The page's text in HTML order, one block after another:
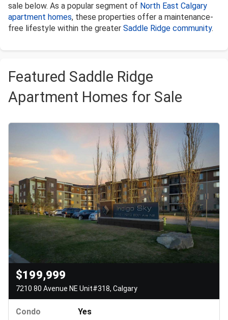
sale below. As a popular segment of North East Calgary
apartment homes, these properties offer a maintenance-
free lifestyle within the greater Saddle Ridge community.
Featured Saddle Ridge
Apartment Homes for Sale
$199,999
7210 80 Avenue NE Unit#318, Calgary
Condo
Yes